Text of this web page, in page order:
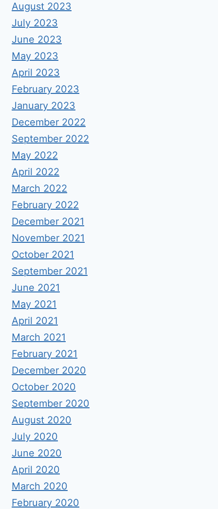
August 2023
July 2023
June 2023
May 2023
April 2023
February 2023
January 2023
December 2022
September 2022
May 2022
April 2022
March 2022
February 2022
December 2021
November 2021
October 2021
September 2021
June 2021
May 2021
April 2021
March 2021
February 2021
December 2020
October 2020
September 2020
August 2020
July 2020
June 2020
April 2020
March 2020
February 2020